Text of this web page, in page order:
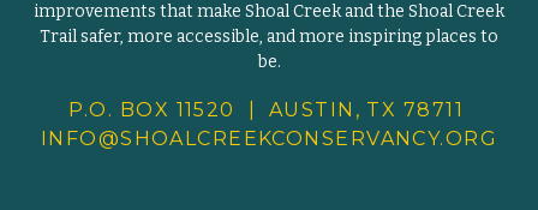
improvements that make Shoal Creek and the Shoal Creek
Trail safer, more accessible, and more inspiring places to
be.
P.O. BOX 11520 | AUSTIN, TX 78711
INFO@SHOALCREEKCONSERVANCY.ORG